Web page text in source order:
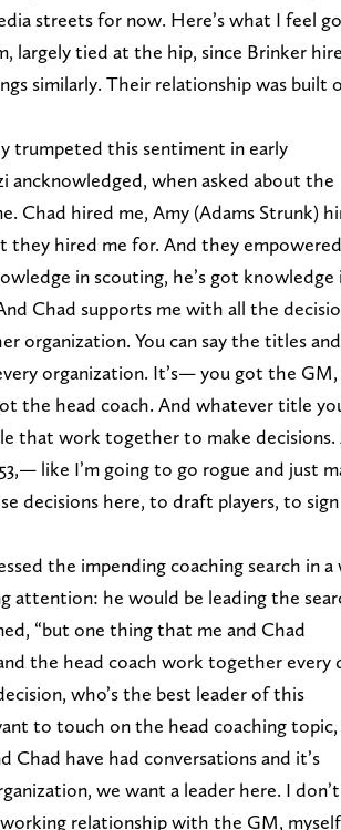
streets for now. Here’s what I feel
largely tied at the hip, since Brinker
similarly. Their relationship was built
trumpeted this sentiment in early
ancknowledged, when asked about the
Chad hired me, Amy (Adams Strunk)
they hired me for. And they
in scouting, he’s got knowledge
Chad supports me with all the
organization. You can say the titles and
organization. It’s— you got the GM,
the head coach. And whatever title
that work together to make decisions.
like I’m going to go rogue and just
decisions here, to draft players, to sign
the impending coaching search in a
attention: he would be leading the
“but one thing that me and Chad
the head coach work together every
who’s the best leader of this
to touch on the head coaching
have had conversations and it’s
we want a leader here. I don’t
relationship with the GM,